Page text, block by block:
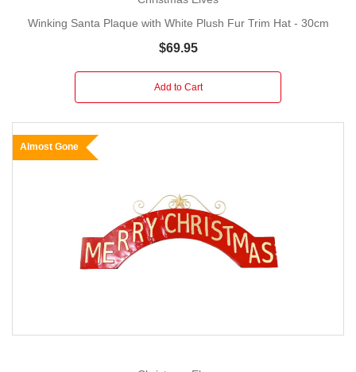
Winking Santa Plaque with White Plush Fur Trim Hat - 30cm
$69.95
Add to Cart
Almost Gone